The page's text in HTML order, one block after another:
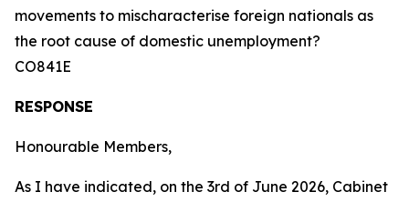
movements to mischaracterise foreign nationals as
the root cause of domestic unemployment?
CO841E
RESPONSE
Honourable Members,
As I have indicated, on the 3rd of June 2026, Cabinet